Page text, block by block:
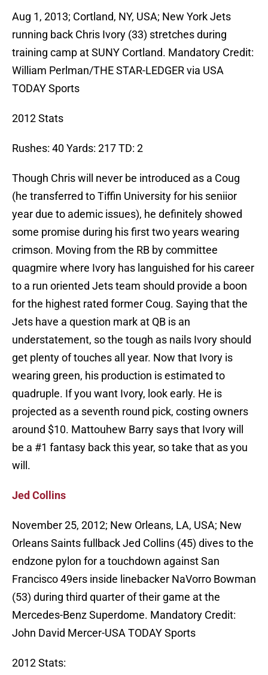
Aug 1, 2013; Cortland, NY, USA; New York Jets
running back Chris Ivory (33) stretches during
training camp at SUNY Cortland. Mandatory Credit:
William Perlman/THE STAR-LEDGER via USA
TODAY Sports
2012 Stats
Rushes: 40 Yards: 217 TD: 2
Though Chris will never be introduced as a Coug
(he transferred to Tiffin University for his seniior
year due to ademic issues), he definitely showed
some promise during his first two years wearing
crimson. Moving from the RB by committee
quagmire where Ivory has languished for his career
to a run oriented Jets team should provide a boon
for the highest rated former Coug. Saying that the
Jets have a question mark at QB is an
understatement, so the tough as nails Ivory should
get plenty of touches all year. Now that Ivory is
wearing green, his production is estimated to
quadruple. If you want Ivory, look early. He is
projected as a seventh round pick, costing owners
around $10. Mattouhew Barry says that Ivory will
be a #1 fantasy back this year, so take that as you
will.
Jed Collins
November 25, 2012; New Orleans, LA, USA; New
Orleans Saints fullback Jed Collins (45) dives to the
endzone pylon for a touchdown against San
Francisco 49ers inside linebacker NaVorro Bowman
(53) during third quarter of their game at the
Mercedes-Benz Superdome. Mandatory Credit:
John David Mercer-USA TODAY Sports
2012 Stats: